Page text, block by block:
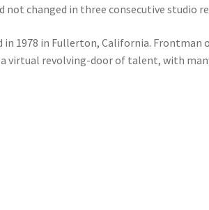
changed in three consecutive studio
in 1978 in Fullerton, California.
a virtual revolving-door of talent, with